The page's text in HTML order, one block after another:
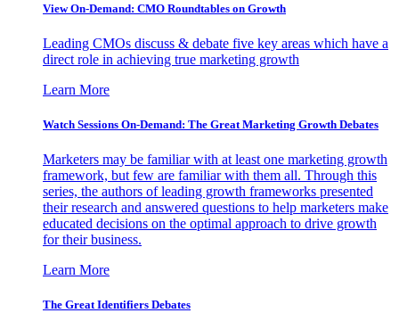
View On-Demand: CMO Roundtables on Growth
Leading CMOs discuss & debate five key areas which have a
direct role in achieving true marketing growth
Learn More
Watch Sessions On-Demand: The Great Marketing Growth Debates
Marketers may be familiar with at least one marketing growth
framework, but few are familiar with them all. Through this
series, the authors of leading growth frameworks presented
their research and answered questions to help marketers make
educated decisions on the optimal approach to drive growth
for their business.
Learn More
The Great Identifiers Debates